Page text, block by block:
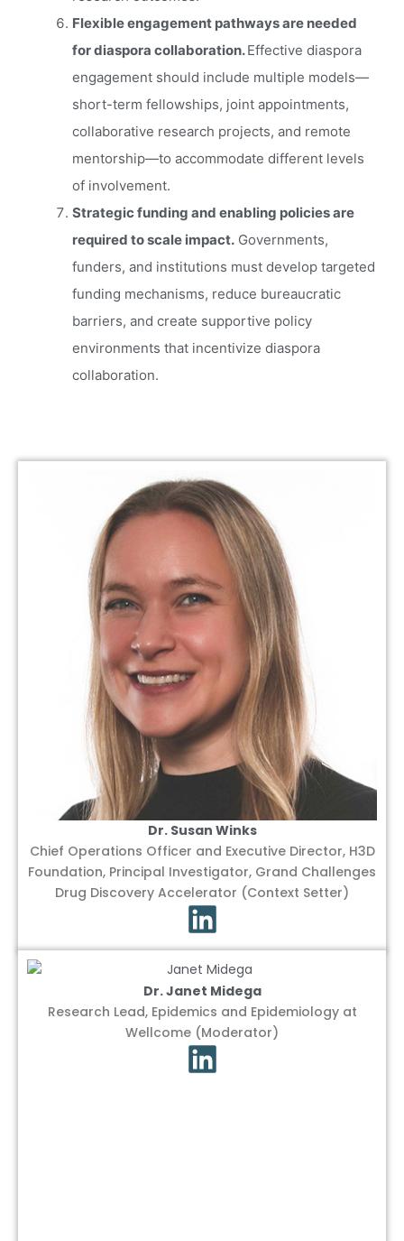
Flexible engagement pathways are needed
for diaspora collaboration.Effective diaspora
engagement should include multiple models—
short-term fellowships, joint appointments,
collaborative research projects, and remote
mentorship—to accommodate different levels
of involvement.
Strategic funding and enabling policies are
required to scale impact. Governments,
funders, and institutions must develop targeted
funding mechanisms, reduce bureaucratic
barriers, and create supportive policy
environments that incentivize diaspora
collaboration.
Dr. Susan Winks
Chief Operations Officer and Executive Director, H3D
Foundation, Principal Investigator, Grand Challenges
Drug Discovery Accelerator (Context Setter)
Dr. Janet Midega
Research Lead, Epidemics and Epidemiology at
Wellcome (Moderator)